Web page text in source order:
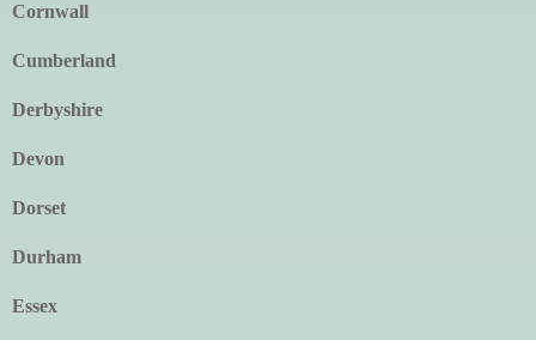
Cornwall
Cumberland
Derbyshire
Devon
Dorset
Durham
Essex